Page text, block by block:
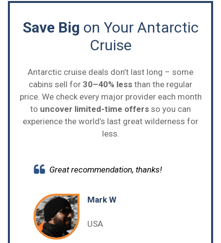
Save Big on Your Antarctic
Cruise
Antarctic cruise deals don’t last long – some
cabins sell for 30–40% less than the regular
price. We check every major provider each month
to uncover limited-time offers so you can
experience the world’s last great wilderness for
less.
Great recommendation, thanks!
Mark W
USA